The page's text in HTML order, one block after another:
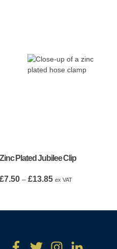
Zinc Plated Jubilee Clip
£7.50 – £13.85Price
through
ex VAT